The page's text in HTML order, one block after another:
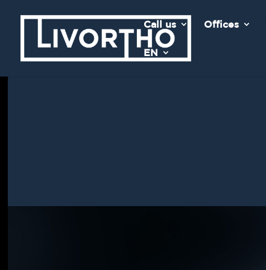
Call us Offices
EN